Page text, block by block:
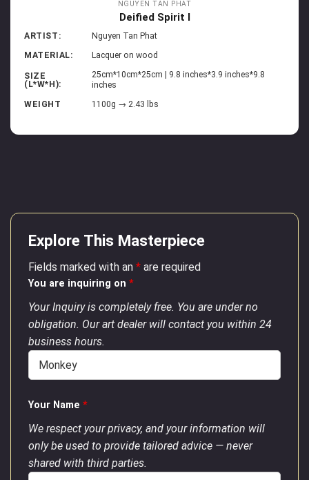
NGUYEN TAN PHAT
Deified Spirit I
ARTIST:
Nguyen Tan Phat
MATERIAL:
Lacquer on wood
SIZE
(L*W*H):
25cm*10cm*25cm | 9.8 inches*3.9 inches*9.8
inches
WEIGHT
1100g → 2.43 lbs
Explore This Masterpiece
Fields marked with an * are required
You are inquiring on *
Your Inquiry is completely free. You are under no
obligation. Our art dealer will contact you within 24
business hours.
Your Name *
We respect your privacy, and your information will
only be used to provide tailored advice — never
shared with third parties.